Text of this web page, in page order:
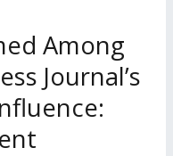
Among
Journal’s